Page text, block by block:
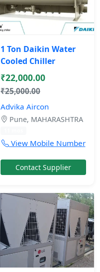
1 Ton Daikin Water
Cooled Chiller
₹22,000.00
₹25,000.00
Advika Aircon
Pune, MAHARASHTRA
View Mobile Number
Contact Supplier